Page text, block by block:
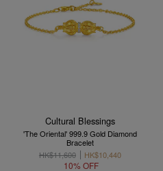
Cultural Blessings
'The Oriental' 999.9 Gold Diamond
Bracelet
HK$11,600
HK$10,440
10% OFF